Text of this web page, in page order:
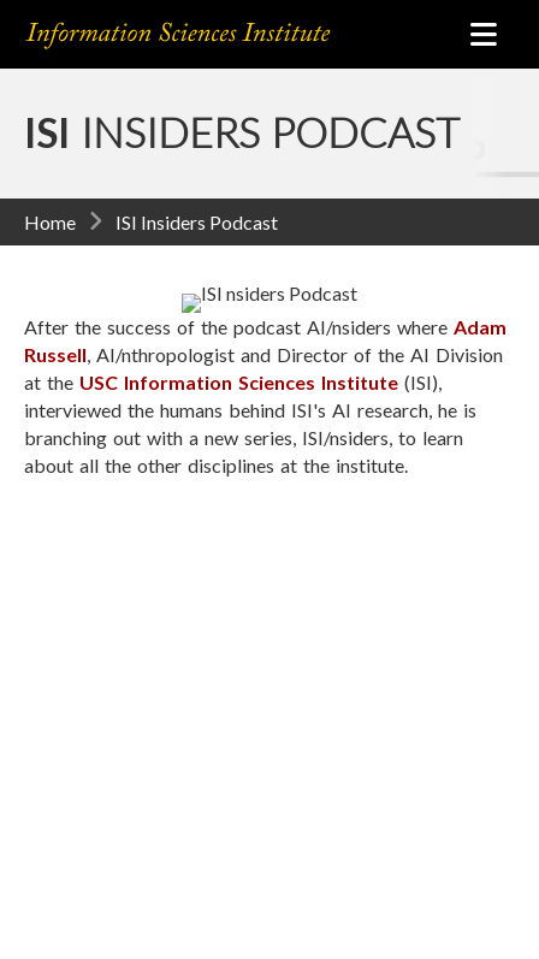
ISI INSIDERS PODCAST
Home ISI Insiders Podcast
After the success of the podcast AI/nsiders where Adam
Russell, AI/nthropologist and Director of the AI Division
at the USC Information Sciences Institute (ISI),
interviewed the humans behind ISI's AI research, he is
branching out with a new series, ISI/nsiders, to learn
about all the other disciplines at the institute.